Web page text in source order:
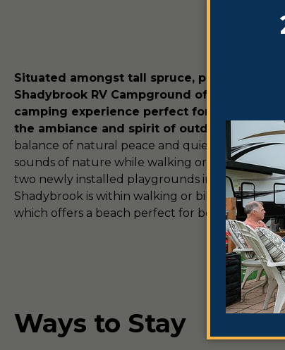
Situated amongst tall spruce, pine and
Shadybrook RV Campground offers a
camping experience perfect for those
the ambiance and spirit of outdoor living.
balance of natural peace and quiet with
sounds of nature while walking or bicycling the
two newly installed playgrounds in this perfect
Shadybrook is within walking or biking distance
which offers a beach perfect for boating,
Ways to Stay